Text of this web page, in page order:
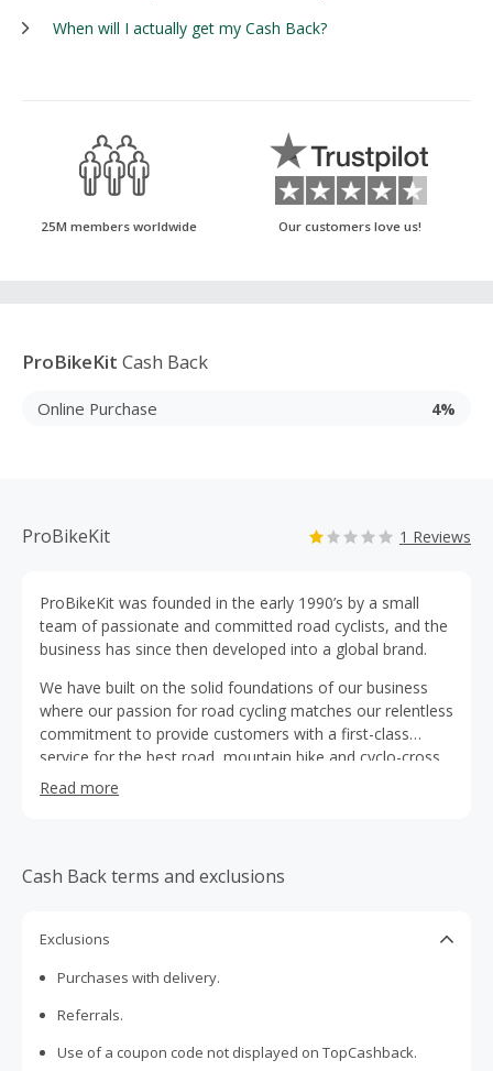
When will I actually get my Cash Back?
25M members worldwide Our customers love us!
ProBikeKit Cash Back
Online Purchase 4%
ProBikeKit 1 Reviews
ProBikeKit was founded in the early 1990’s by a small
team of passionate and committed road cyclists, and the
business has since then developed into a global brand.
We have built on the solid foundations of our business
where our passion for road cycling matches our relentless
commitment to provide customers with a first-class
service for the best road, mountain bike and cyclo-cross
cycling kit available at the most affordable prices.
Read more
Cash Back terms and exclusions
Exclusions
Purchases with delivery.
Referrals.
Use of a coupon code not displayed on TopCashback.